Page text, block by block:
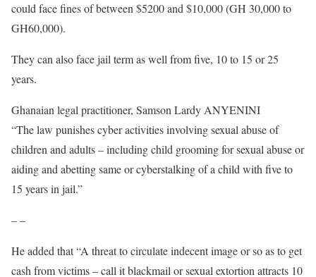
could face fines of between $5200 and $10,000 (GH 30,000 to
GH60,000).
They can also face jail term as well from five, 10 to 15 or 25
years.
Ghanaian legal practitioner, Samson Lardy ANYENINI
“The law punishes cyber activities involving sexual abuse of
children and adults – including child grooming for sexual abuse or
aiding and abetting same or cyberstalking of a child with five to
15 years in jail.”
– –
He added that “A threat to circulate indecent image or so as to get
cash from victims – call it blackmail or sexual extortion attracts 10